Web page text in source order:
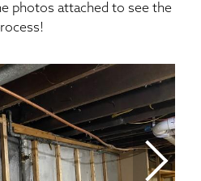
photos attached to see the